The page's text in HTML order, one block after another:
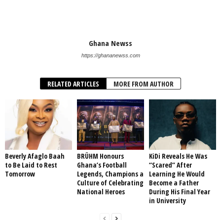
Ghana Newss
https://ghananewss.com
RELATED ARTICLES MORE FROM AUTHOR
Beverly Afaglo Baah
to Be Laid to Rest
Tomorrow
BRÜHM Honours
Ghana’s Football
Legends, Champions a
Culture of Celebrating
National Heroes
KiDi Reveals He Was
“Scared” After
Learning He Would
Become a Father
During His Final Year
in University